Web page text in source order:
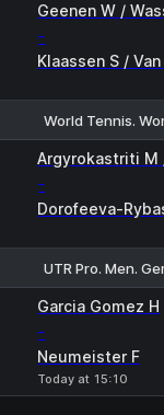
Geenen W /
-
Klaassen S /
World Tennis.
Argyrokastriti M
-
Dorofeeva-
UTR Pro. Men.
Garcia Gomez H
-
Neumeister F
Today at 15:10